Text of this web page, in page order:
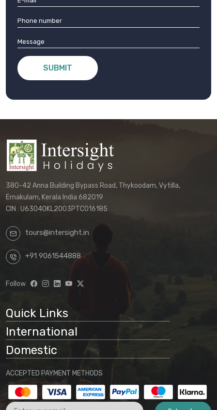
SUBMIT
380-42 Anna Building Bypass Road, Thykoodam, Vytilla,
Ernakulam, Kerala India 682019
CIN : U63040KL2003PTC016185
tours@intersight.in
+91 9061544888
Follow
Quick Links
International
Domestic
ACCEPTED PAYMENT METHODS